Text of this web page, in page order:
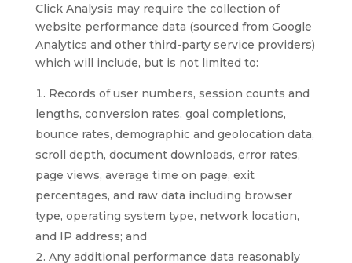
Click Analysis may require the collection of
website performance data (sourced from Google
Analytics and other third-party service providers)
which will include, but is not limited to:
Records of user numbers, session counts and
lengths, conversion rates, goal completions,
bounce rates, demographic and geolocation data,
scroll depth, document downloads, error rates,
page views, average time on page, exit
percentages, and raw data including browser
type, operating system type, network location,
and IP address; and
Any additional performance data reasonably